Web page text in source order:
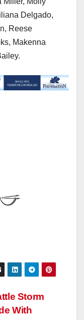
Delgado,
Reese
Makenna
Storm
With